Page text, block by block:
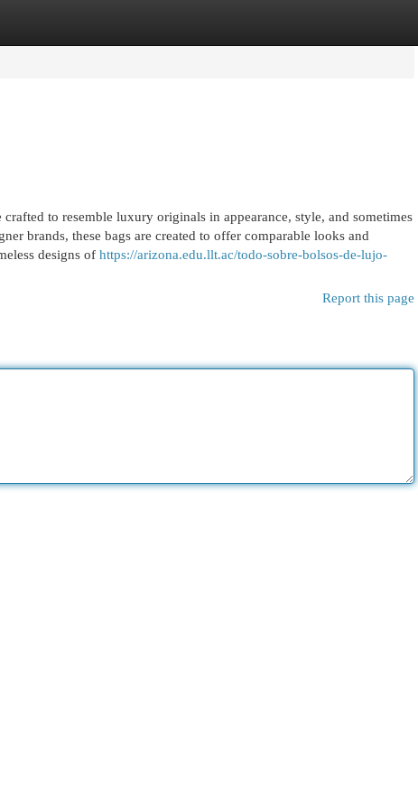
to resemble luxury originals in appearance, style, and sometimes
brands, these bags are created to offer comparable looks and
designs of https://arizona.edu.llt.ac/todo-sobre-bolsos-de-lujo-
Report this page